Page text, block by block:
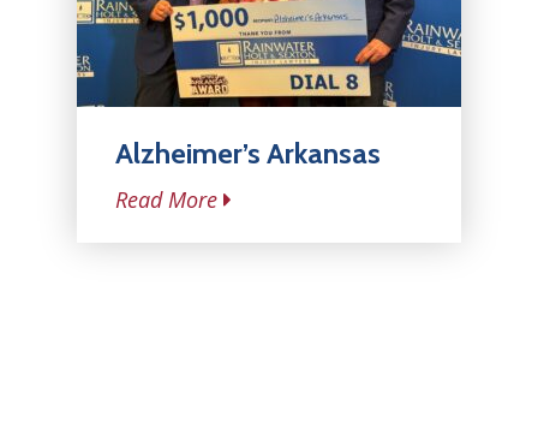
Alzheimer’s Arkansas
Read More